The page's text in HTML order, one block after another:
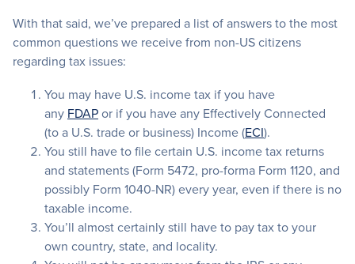
With that said, we’ve prepared a list of answers to the most
common questions we receive from non-US citizens
regarding tax issues:
You may have U.S. income tax if you have
any FDAPor if you have any Effectively Connected
(to a U.S. trade or business) Income (ECI).
You still have to file certain U.S. income tax returns
and statements (Form 5472, pro-forma Form 1120, and
possibly Form 1040-NR) every year, even if there is no
taxable income.
You’ll almost certainly still have to pay tax to your
own country, state, and locality.